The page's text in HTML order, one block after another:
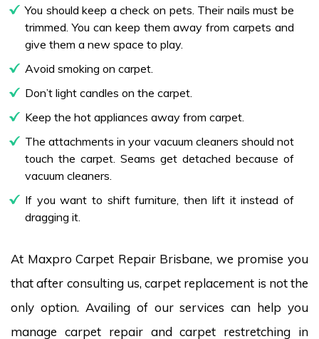
You should keep a check on pets. Their nails must be
trimmed. You can keep them away from carpets and
give them a new space to play.
Avoid smoking on carpet.
Don’t light candles on the carpet.
Keep the hot appliances away from carpet.
The attachments in your vacuum cleaners should not
touch the carpet. Seams get detached because of
vacuum cleaners.
If you want to shift furniture, then lift it instead of
dragging it.
At Maxpro Carpet Repair Brisbane, we promise you
that after consulting us, carpet replacement is not the
only option. Availing of our services can help you
manage carpet repair and carpet restretching in